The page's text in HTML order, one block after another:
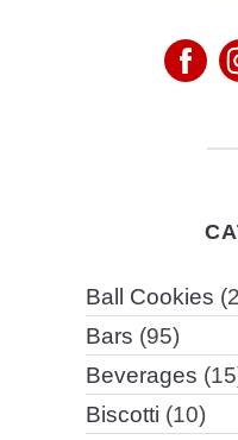
Ball Cookies
Bars (95)
Beverages
Biscotti (10)